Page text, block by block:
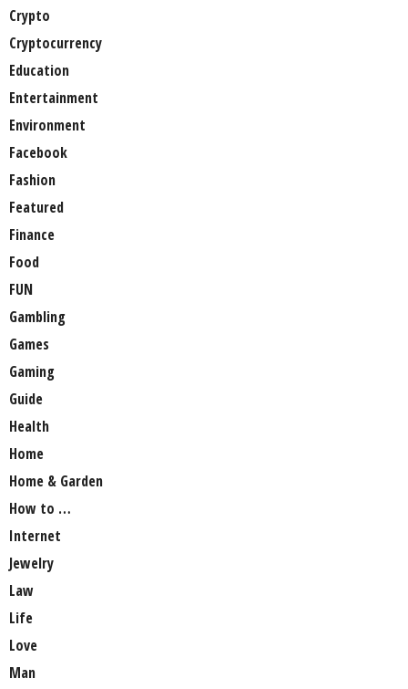
Crypto
Cryptocurrency
Education
Entertainment
Environment
Facebook
Fashion
Featured
Finance
Food
FUN
Gambling
Games
Gaming
Guide
Health
Home
Home & Garden
How to …
Internet
Jewelry
Law
Life
Love
Man